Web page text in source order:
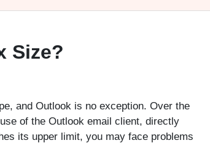
Size?
and Outlook is no exception. Over the
of the Outlook email client, directly
its upper limit, you may face problems